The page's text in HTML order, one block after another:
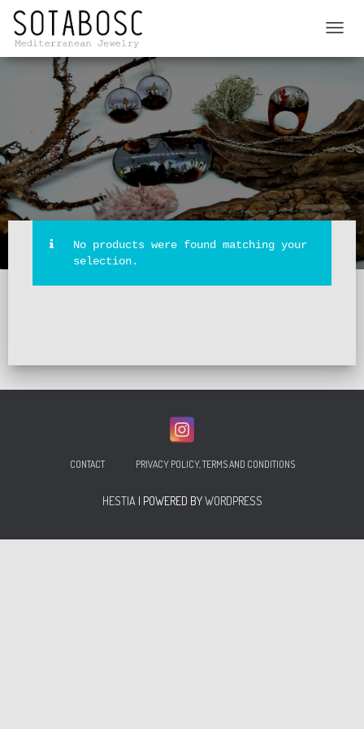
No products were found matching your
selection.
CONTACT PRIVACY POLICY, TERMS AND CONDITIONS
HESTIA | POWERED BYWORDPRESS